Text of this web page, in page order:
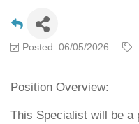
Posted: 06/05/2026
Position Overview:
This Specialist will be a